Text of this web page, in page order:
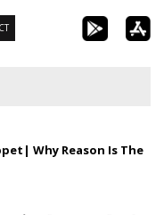
Why Reason Is The